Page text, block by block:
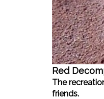
Red
The
friends.